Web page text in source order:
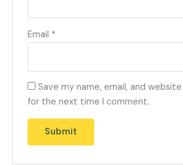
Email *
Save my name, email, and
for the next time I comment.